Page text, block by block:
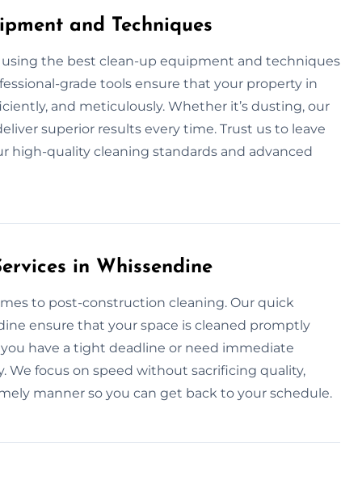
and Techniques
the best clean-up equipment and techniques
grade tools ensure that your property in
and meticulously. Whether it’s dusting, our
superior results every time. Trust us to leave
high-quality cleaning standards and advanced
in Whissendine
to post-construction cleaning. Our quick
ensure that your space is cleaned promptly
have a tight deadline or need immediate
We focus on speed without sacrificing quality,
manner so you can get back to your schedule.